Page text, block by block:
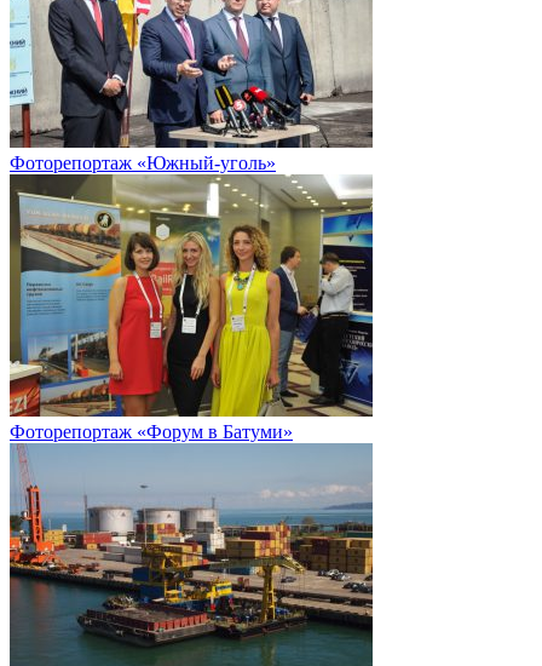
Фоторепортаж «Южный-уголь»
Фоторепортаж «Форум в Батуми»